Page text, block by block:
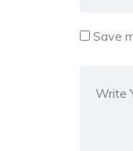
Save